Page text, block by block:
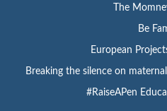
The
Be
European
Breaking the silence on
#RaiseAPen